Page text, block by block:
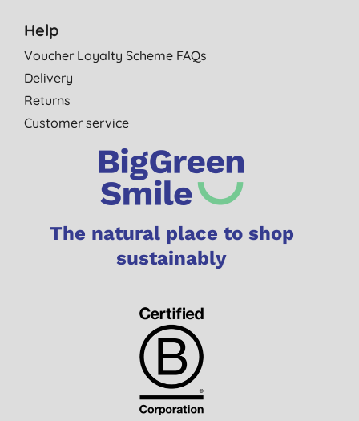
Help
Voucher Loyalty Scheme FAQs
Delivery
Returns
Customer service
The natural place to shop
sustainably